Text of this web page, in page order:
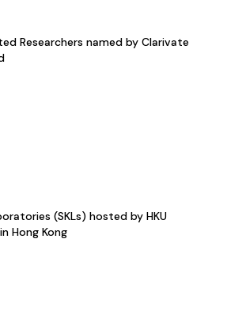
Researchers named by Clarivate
(SKLs) hosted by HKU
Hong Kong